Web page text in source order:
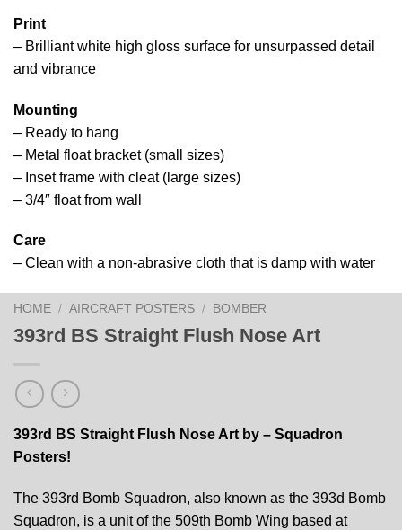
Print
– Brilliant white high gloss surface for unsurpassed detail
and vibrance
Mounting
– Ready to hang
– Metal float bracket (small sizes)
– Inset frame with cleat (large sizes)
– 3/4″ float from wall
Care
– Clean with a non-abrasive cloth that is damp with water
HOME / AIRCRAFT POSTERS / BOMBER
393rd BS Straight Flush Nose Art
393rd BS Straight Flush Nose Art by – Squadron
Posters!
The 393rd Bomb Squadron, also known as the 393d Bomb
Squadron, is a unit of the 509th Bomb Wing based at